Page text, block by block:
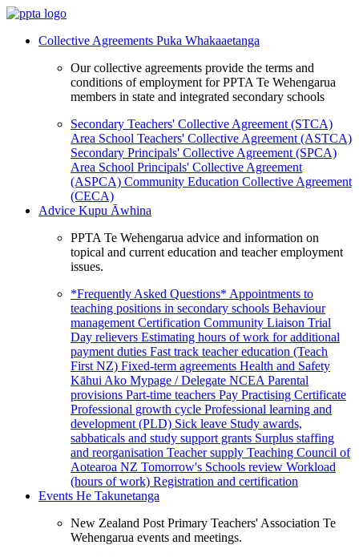
Collective Agreements Puka Whakaaetanga
Our collective agreements provide the terms and
conditions of employment for PPTA Te Wehengarua
members in state and integrated secondary schools
Secondary Teachers' Collective Agreement (STCA)
Area School Teachers' Collective Agreement (ASTCA)
Secondary Principals' Collective Agreement (SPCA)
Area School Principals' Collective Agreement
(ASPCA) Community Education Collective Agreement
(CECA)
Advice Kupu Āwhina
PPTA Te Wehengarua advice and information on
topical and current education and teacher employment
issues.
*Frequently Asked Questions* Appointments to
teaching positions in secondary schools Behaviour
management Certification Community Liaison Trial
Day relievers Estimating hours of work for additional
payment duties Fast track teacher education (Teach
First NZ) Fixed-term agreements Health and Safety
Kāhui Ako Mypage / Delegate NCEA Parental
provisions Part-time teachers Pay Practising Certificate
Professional growth cycle Professional learning and
development (PLD) Sick leave Study awards,
sabbaticals and study support grants Surplus staffing
and reorganisation Teacher supply Teaching Council of
Aotearoa NZ Tomorrow's Schools review Workload
(hours of work) Registration and certification
Events He Takunetanga
New Zealand Post Primary Teachers' Association Te
Wehengarua events and meetings.